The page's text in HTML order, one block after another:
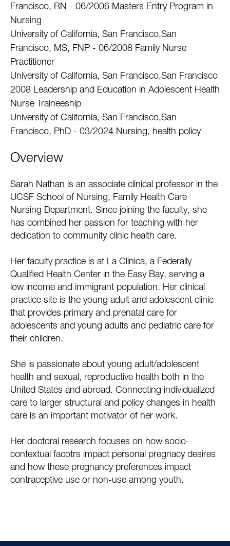
Francisco, RN - 06/2006 Masters Entry Program in
Nursing
University of California, San Francisco,San
Francisco, MS, FNP - 06/2008 Family Nurse
Practitioner
University of California, San Francisco,San Francisco
2008 Leadership and Education in Adolescent Health
Nurse Traineeship
University of California, San Francisco,San
Francisco, PhD - 03/2024 Nursing, health policy
Overview
Sarah Nathan is an associate clinical professor in the
UCSF School of Nursing, Family Health Care
Nursing Department. Since joining the faculty, she
has combined her passion for teaching with her
dedication to community clinic health care.
Her faculty practice is at La Clinica, a Federally
Qualified Health Center in the Easy Bay, serving a
low income and immigrant population. Her clinical
practice site is the young adult and adolescent clinic
that provides primary and prenatal care for
adolescents and young adults and pediatric care for
their children.
She is passionate about young adult/adolescent
health and sexual, reproductive health both in the
United States and abroad. Connecting individualized
care to larger structural and policy changes in health
care is an important motivator of her work.
Her doctoral research focuses on how socio-
contextual facotrs impact personal pregnacy desires
and how these pregnancy preferences impact
contraceptive use or non-use among youth.